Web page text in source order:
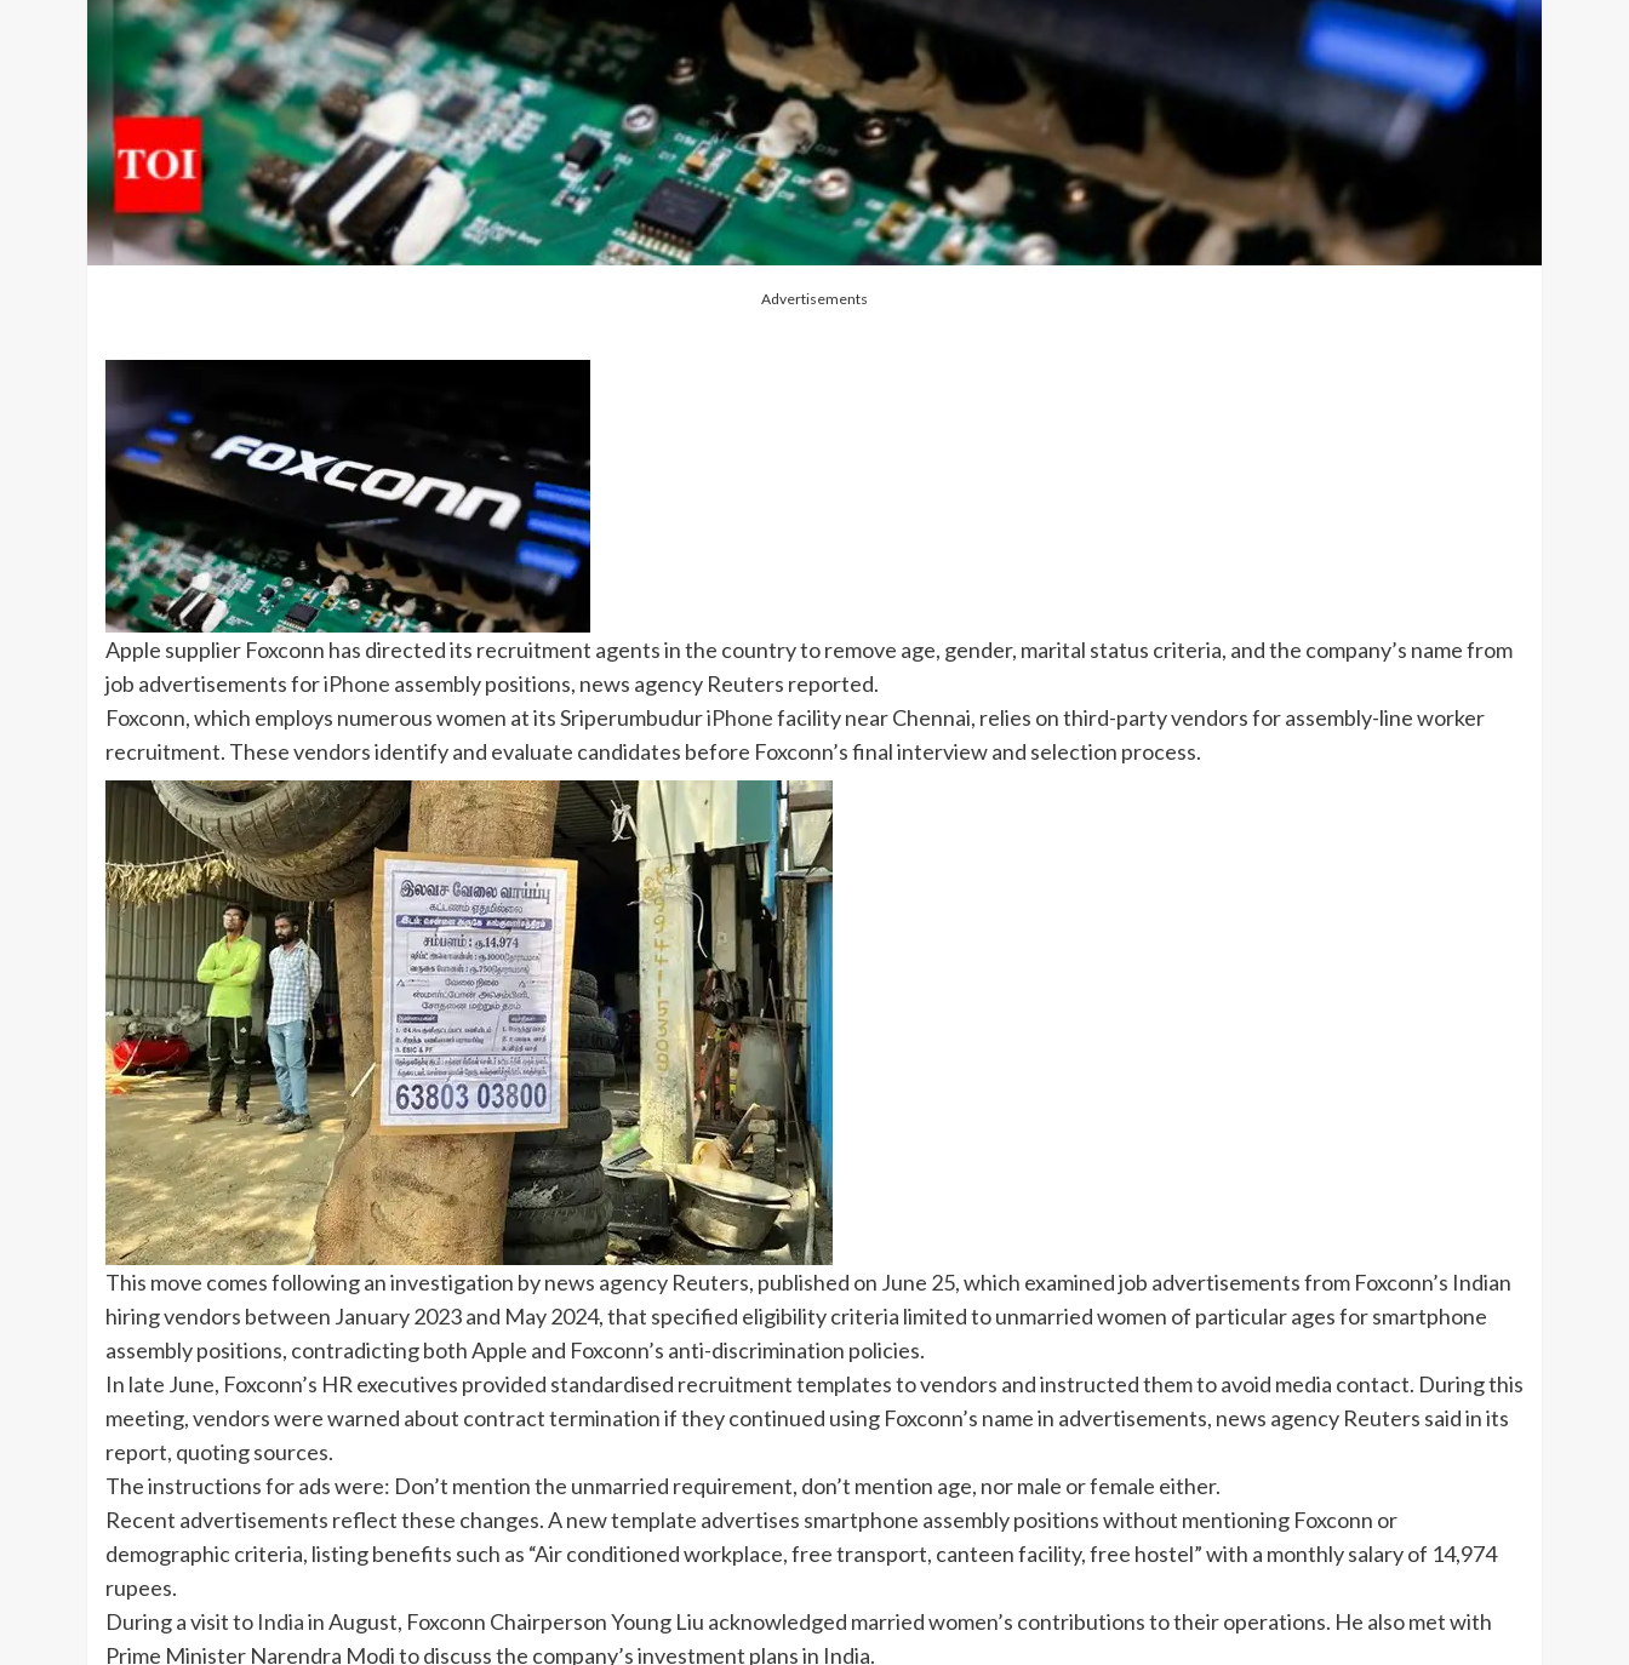
Advertisements
Apple supplier Foxconn has directed its recruitment agents in the country to remove age, gender, marital status criteria, and the company’s name from
job advertisements foriPhone assembly positions, news agency Reuters reported.
Foxconn, which employs numerous women at its SriperumbuduriPhonefacility near Chennai, relies on third-party vendors for assembly-line worker
recruitment. These vendors identify and evaluate candidates before Foxconn’s final interview and selection process.
This move comes following an investigation by news agency Reuters, published on June 25, which examined job advertisements from Foxconn’s Indian
hiring vendors between January 2023 and May 2024, that specified eligibility criteria limited to unmarried women of particular ages for smartphone
assembly positions, contradicting both Apple and Foxconn’s anti-discrimination policies.
In late June, Foxconn’s HR executives provided standardised recruitment templates to vendors and instructed them to avoid media contact. During this
meeting, vendors were warned about contract termination if they continued using Foxconn’s name in advertisements, news agency Reuters said in its
report, quoting sources.
The instructions for ads were: Don’t mention the unmarried requirement, don’t mention age, nor male or female either.
Recent advertisements reflect these changes. A new template advertises smartphone assembly positions without mentioning Foxconn or
demographic criteria, listing benefits such as “Air conditioned workplace, free transport, canteen facility, free hostel” with a monthly salary of 14,974
rupees.
During a visit to Indiain August, Foxconn Chairperson Young Liu acknowledged married women’s contributions to their operations. He also met with
Prime Minister Narendra Modi to discuss the company’s investment plans in India.